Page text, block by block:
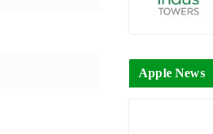
Apple News